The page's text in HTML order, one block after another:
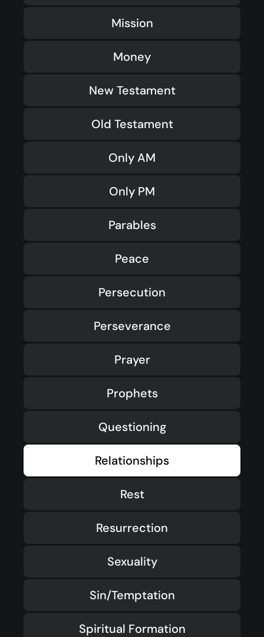
Mission
Money
New Testament
Old Testament
Only AM
Only PM
Parables
Peace
Persecution
Perseverance
Prayer
Prophets
Questioning
Relationships
Rest
Resurrection
Sexuality
Sin/Temptation
Spiritual Formation